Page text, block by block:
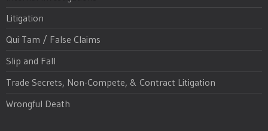
Litigation
Qui Tam / False Claims
Slip and Fall
Trade Secrets, Non-Compete, & Contract Litigation
Wrongful Death